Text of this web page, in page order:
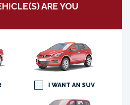
ARE YOU
I WANT AN SUV